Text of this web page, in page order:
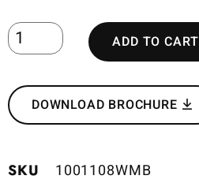
ADD TO CART
DOWNLOAD BROCHURE
SKU 1001108WMB